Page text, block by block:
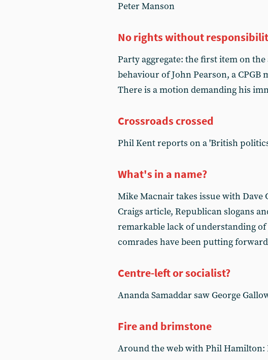
Peter Manson
No rights without
Party aggregate: the first item on
behaviour of John Pearson, a CPGB
There is a motion demanding his
Crossroads crossed
Phil Kent reports on a 'British
What's in a name?
Mike Macnair takes issue with Dave
Craigs article, Republican slogans
remarkable lack of understanding of
comrades have been putting forward
Centre-left or socialist?
Ananda Samaddar saw George
Fire and brimstone
Around the web with Phil